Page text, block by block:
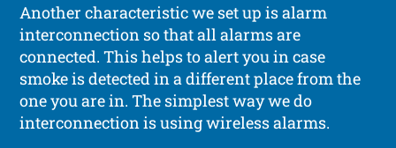
Another characteristic we set up is alarm
interconnection so that all alarms are
connected. This helps to alert you in case
smoke is detected in a different place from the
one you are in. The simplest way we do
interconnection is using wireless alarms.